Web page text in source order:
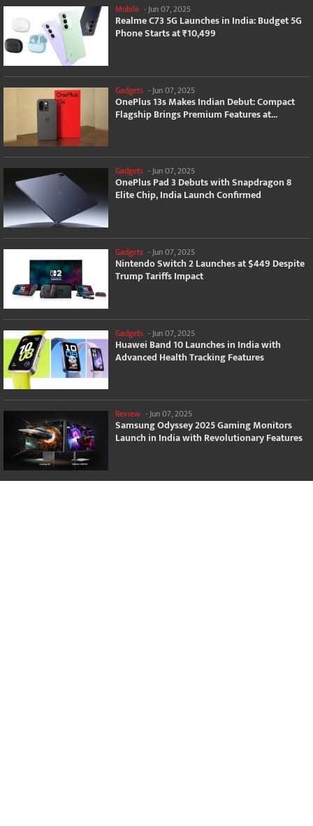
Mobile -Jun 07, 2025
Realme C73 5G Launches in India: Budget 5G
Phone Starts at ₹10,499
Gadgets - Jun 07, 2025
OnePlus 13s Makes Indian Debut: Compact
Flagship Brings Premium Features at...
Gadgets -Jun 07, 2025
OnePlus Pad 3 Debuts with Snapdragon 8
Elite Chip, India Launch Confirmed
Gadgets - Jun 07, 2025
Nintendo Switch 2 Launches at $449 Despite
Trump Tariffs Impact
Gadgets - Jun 07, 2025
Huawei Band 10 Launches in India with
Advanced Health Tracking Features
Review -Jun 07, 2025
Samsung Odyssey 2025 Gaming Monitors
Launch in India with Revolutionary Features